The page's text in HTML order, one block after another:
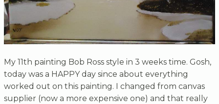
My 11th painting Bob Ross style in 3 weeks time. Gosh,
today was a HAPPY day since about everything
worked out on this painting. I changed from canvas
supplier (now a more expensive one) and that really